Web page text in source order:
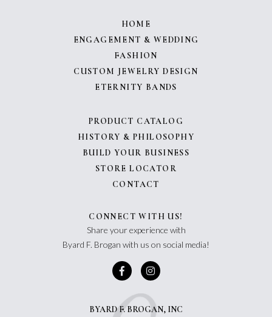
HOME
ENGAGEMENT & WEDDING
FASHION
CUSTOM JEWELRY DESIGN
ETERNITY BANDS
PRODUCT CATALOG
HISTORY & PHILOSOPHY
BUILD YOUR BUSINESS
STORE LOCATOR
CONTACT
CONNECT WITH US!
Share your experience with
Byard F. Brogan with us on social media!
BYARD F. BROGAN, INC